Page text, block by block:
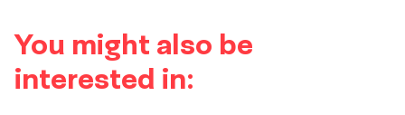
You might also be
interested in: